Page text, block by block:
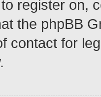
register on,
the phpBB
contact for